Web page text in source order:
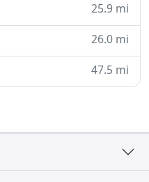
25.9 mi
26.0 mi
47.5 mi